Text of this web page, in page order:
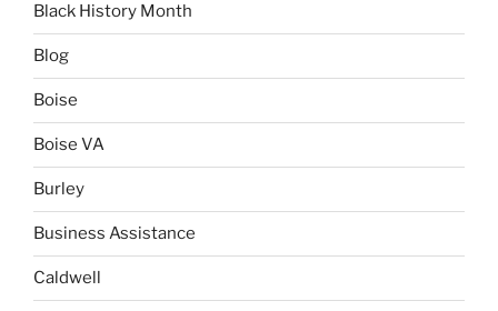
Black History Month
Blog
Boise
Boise VA
Burley
Business Assistance
Caldwell